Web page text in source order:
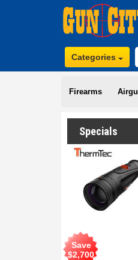
Categories
Firearms
Specials
Save
$2,700